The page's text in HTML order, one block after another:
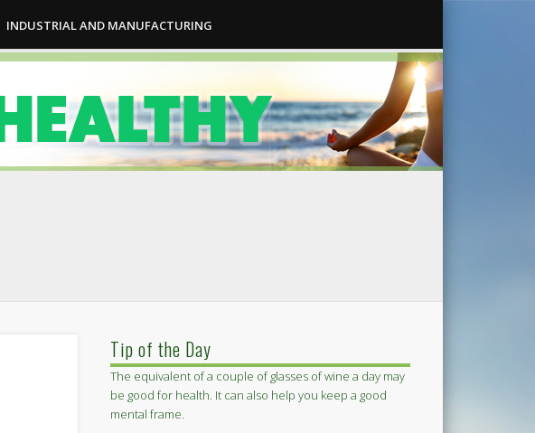
INDUSTRIAL AND MANUFACTURING
Tip of the Day
The equivalent of a couple of glasses of wine a day may
be good for health. It can also help you keep a good
mental frame.